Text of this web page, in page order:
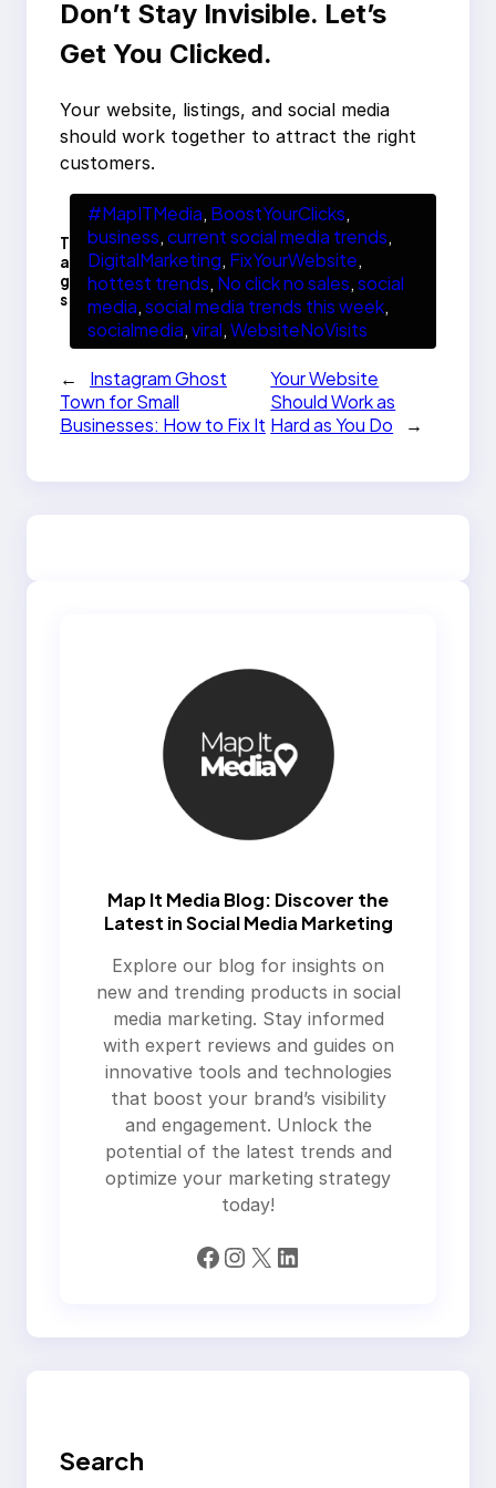
Don’t Stay Invisible. Let’s
Get You Clicked.
Your website, listings, and social media
should work together to attract the right
customers.
T
a
g
s
#MapITMedia, BoostYourClicks
business, current social media trends
DigitalMarketing, FixYourWebsite
hottest trends, No click no sales, social
media, social media trends this week
socialmedia, viral, WebsiteNoVisits
←
Instagram Ghost
Town for Small
Businesses: How to Fix It
Your Website
Should Work as
Hard as You Do
→
Map It Media Blog: Discover the
Latest in Social Media Marketing
Explore our blog for insights on
new and trending products in social
media marketing. Stay informed
with expert reviews and guides on
innovative tools and technologies
that boost your brand’s visibility
and engagement. Unlock the
potential of the latest trends and
optimize your marketing strategy
today!
Facebook Instagram X LinkedIn
Search